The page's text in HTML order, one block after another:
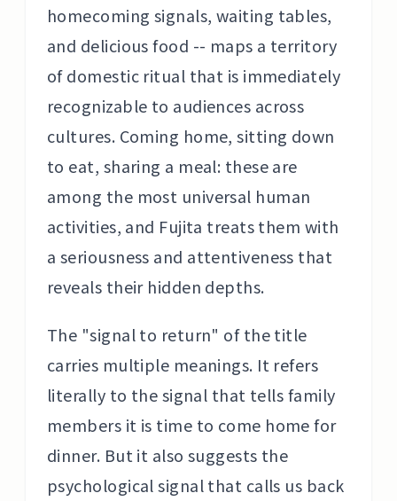
homecoming signals, waiting tables,
and delicious food -- maps a territory
of domestic ritual that is immediately
recognizable to audiences across
cultures. Coming home, sitting down
to eat, sharing a meal: these are
among the most universal human
activities, and Fujita treats them with
a seriousness and attentiveness that
reveals their hidden depths.
The "signal to return" of the title
carries multiple meanings. It refers
literally to the signal that tells family
members it is time to come home for
dinner. But it also suggests the
psychological signal that calls us back